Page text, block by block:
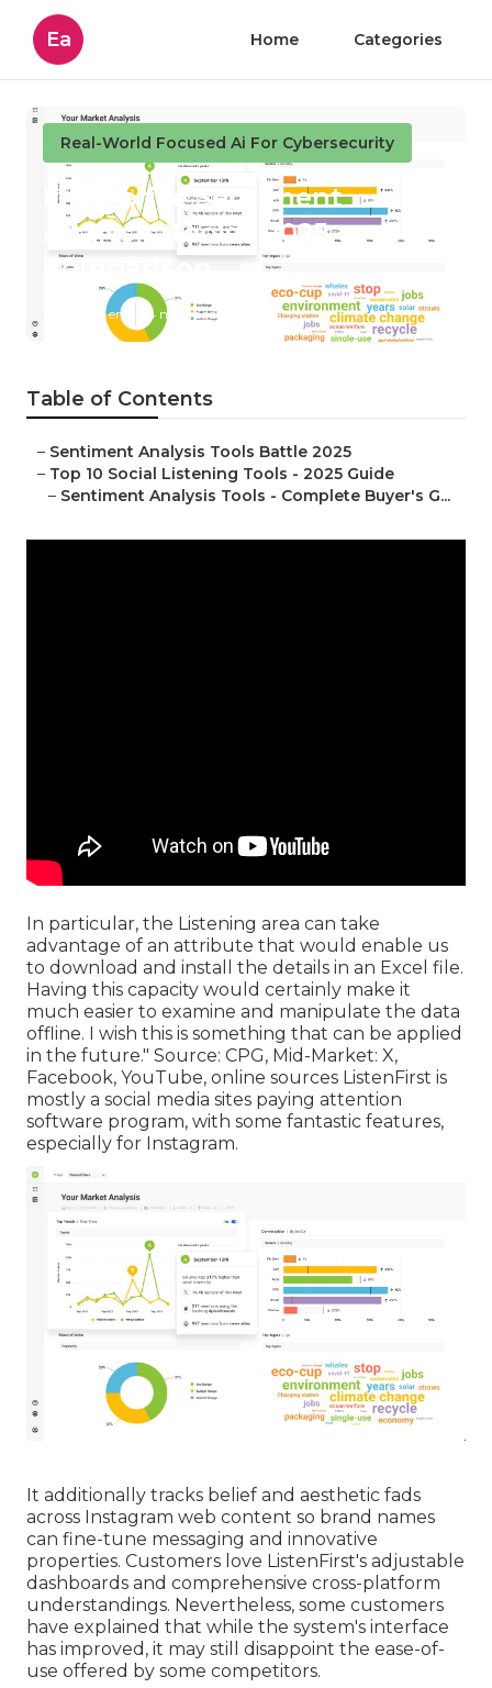
Ea Home Categories
Real-World Focused Ai For Cybersecurity
Enterprise Sentiment
Analysis Tools - 2025
Comparison
Published en 4 min read
Table of Contents
– Sentiment Analysis Tools Battle 2025
– Top 10 Social Listening Tools - 2025 Guide
– Sentiment Analysis Tools - Complete Buyer's G...
In particular, the Listening area can take
advantage of an attribute that would enable us
to download and install the details in an Excel file.
Having this capacity would certainly make it
much easier to examine and manipulate the data
offline. I wish this is something that can be applied
in the future." Source: CPG, Mid-Market: X,
Facebook, YouTube, online sources ListenFirst is
mostly a social media sites paying attention
software program, with some fantastic features,
especially for Instagram.
It additionally tracks belief and aesthetic fads
across Instagram web content so brand names
can fine-tune messaging and innovative
properties. Customers love ListenFirst's adjustable
dashboards and comprehensive cross-platform
understandings. Nevertheless, some customers
have explained that while the system's interface
has improved, it may still disappoint the ease-of-
use offered by some competitors.